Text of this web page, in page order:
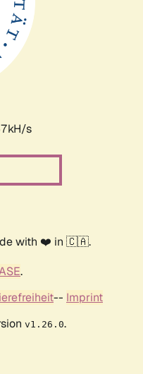
s
with ❤️ in 🇨🇦.
.
-- Imprint
v1.26.0.